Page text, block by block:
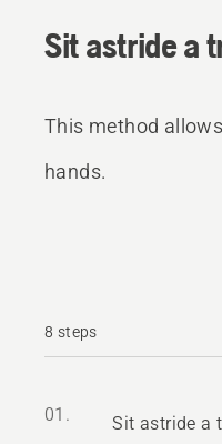
Sit astride a
This method
hands.
8 steps
01. Sit astride a